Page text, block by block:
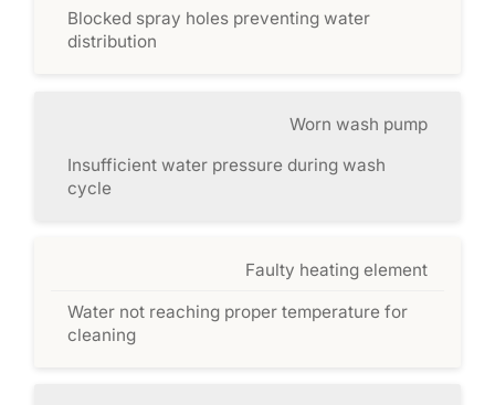
Blocked spray holes preventing water
distribution
Worn wash pump
Insufficient water pressure during wash
cycle
Faulty heating element
Water not reaching proper temperature for
cleaning